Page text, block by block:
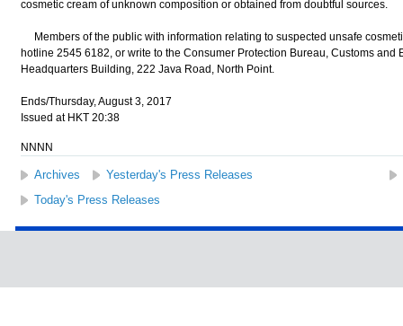
cosmetic cream of unknown composition or obtained from doubtful sources.
Members of the public with information relating to suspected unsafe
hotline 2545 6182, or write to the Consumer Protection Bureau, Customs and
Headquarters Building, 222 Java Road, North Point.
Ends/Thursday, August 3, 2017
Issued at HKT 20:38
NNNN
Archives Yesterday's Press Releases
Today's Press Releases